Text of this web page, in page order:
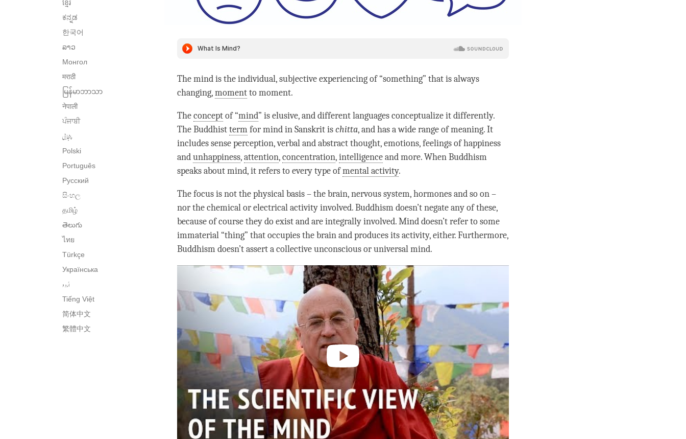
ខ្មែរ
ಕನ್ನಡ
한국어
ລາວ
Монгол
मराठी
မြန်မာဘာသာ
नेपाली
ਪੰਜਾਬੀ
پنجابی
Polski
Português
Русский
සිංහල
தமிழ்
తెలుగు
ไทย
Türkçe
Українська
اُردو
Tiếng Việt
简体中文
繁體中文
The mind is the individual, subjective experiencing of “something” that is always
changing,momenttomoment.
Theconceptof “mind” is elusive, and different languages conceptualize it differently.
The Buddhisttermfor mind in Sanskrit ischitta, and has a wide range of meaning. It
includes sense perception, verbal and abstract thought, emotions, feelings of happiness
andunhappiness,attention,concentration,intelligenceand more. When Buddhism
speaks aboutmind, it refers to every type ofmental activity.
The focus is not the physical basis – the brain, nervous system, hormones and so on –
nor the chemical or electrical activity involved. Buddhism doesn’t negate any of these,
because of course they do exist and are integrally involved. Mind doesn’t refer to some
immaterial “thing” that occupies the brain and produces its activity, either. Furthermore,
Buddhism doesn’t assert a collective unconscious or universal mind.